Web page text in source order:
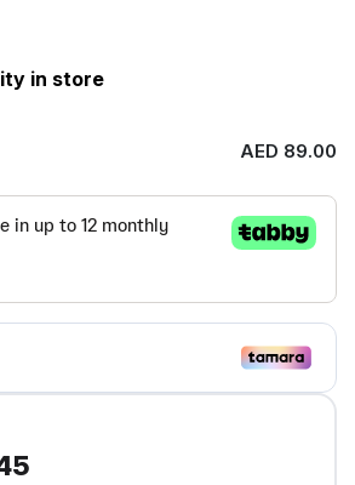
in store
AED 89.00